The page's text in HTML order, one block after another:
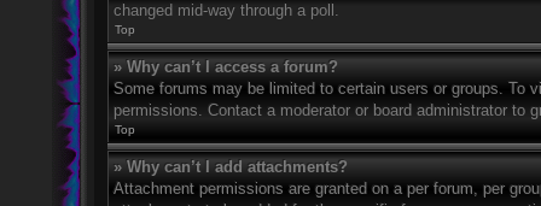
changed mid-way through a poll.
Top
» Why can’t I access a forum?
Some forums may be limited to certain users or groups. To
permissions. Contact a moderator or board administrator to
Top
» Why can’t I add attachments?
Attachment permissions are granted on a per forum, per